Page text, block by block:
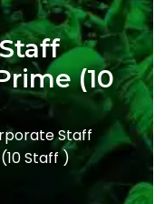
(10
Staff
Staff )